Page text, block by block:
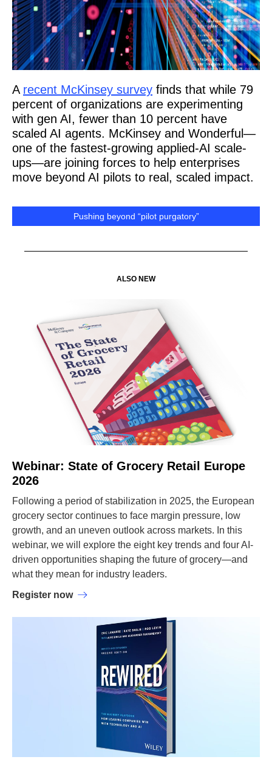
A recent McKinsey survey finds that while 79
percent of organizations are experimenting
with gen AI, fewer than 10 percent have
scaled AI agents. McKinsey and Wonderful—
one of the fastest-growing applied-AI scale-
ups—are joining forces to help enterprises
move beyond AI pilots to real, scaled impact.
Pushing beyond “pilot purgatory”
ALSO NEW
Webinar: State of Grocery Retail Europe
2026
Following a period of stabilization in 2025, the European
grocery sector continues to face margin pressure, low
growth, and an uneven outlook across markets. In this
webinar, we will explore the eight key trends and four AI-
driven opportunities shaping the future of grocery—and
what they mean for industry leaders.
Register now